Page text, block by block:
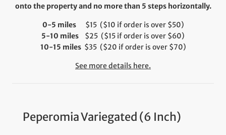
onto the property and no more than 5 steps horizontally.
0-5 miles
$15 ($10 if order is over $50)
5-10 miles $25 ($15 if order is over $60)
10-15 miles$35 ($20 if order is over $70)
See more details here.
Peperomia Variegated (6 Inch)